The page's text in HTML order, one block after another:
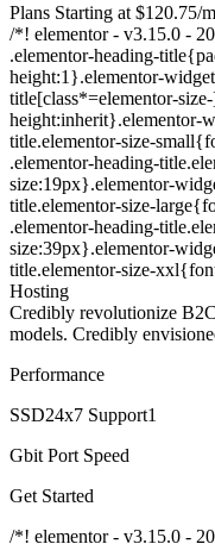
Plans Starting at $120.75/
/*! elementor - v3.15.0 -
.elementor-heading-
height:1}.elementor-
title[class*=elementor-
height:inherit}.elementor-
title.elementor-size-
.elementor-heading-
size:19px}.elementor-
title.elementor-size-
.elementor-heading-
size:39px}.elementor-
title.elementor-size-
Hosting
Credibly revolutionize
models. Credibly
Performance
SSD24x7 Support1
Gbit Port Speed
Get Started
/*! elementor - v3.15.0 -